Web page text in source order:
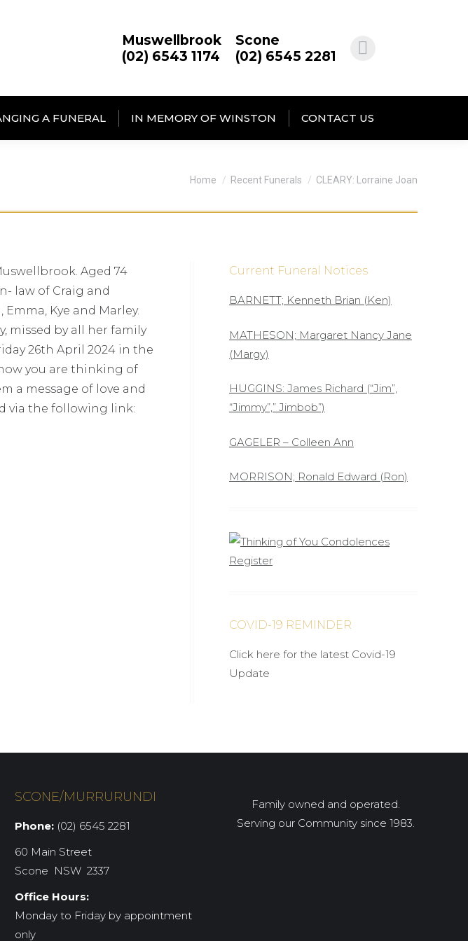
Muswellbrook
(02) 6543 1174
Scone
(02) 6545 2281
A FUNERAL IN MEMORY OF WINSTON CONTACT US
You are here:
Home Recent Funerals CLEARY: Lorraine Joan
Aged 74
law of Craig and
Kye and Marley.
missed by all her family
26th April 2024 in the
you are thinking of
a message of love and
via the following link:
Current Funeral Notices
BARNETT; Kenneth Brian (Ken)
MATHESON; Margaret Nancy Jane
(Margy)
HUGGINS: James Richard (“Jim”,
“Jimmy”,” Jimbob”)
GAGELER – Colleen Ann
MORRISON; Ronald Edward (Ron)
COVID-19 REMINDER
Click here for the latest Covid-19
Update
SCONE/MURRURUNDI
Phone: (02) 6545 2281
60 Main Street
Scone NSW 2337
Office Hours:
Monday to Friday by appointment
only
Family owned and operated.
Serving our Community since 1983.